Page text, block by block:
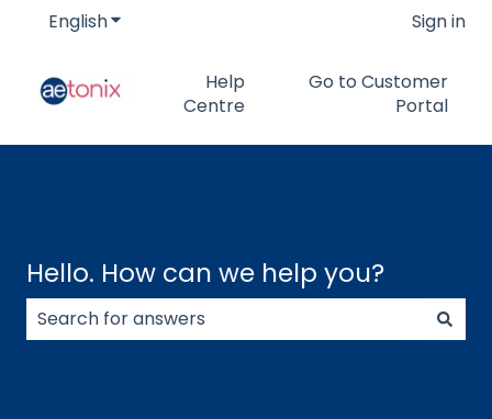
EnglishShow submenu for translations Sign in
Help
Centre
Go to Customer
Portal
Hello. How can we help you?